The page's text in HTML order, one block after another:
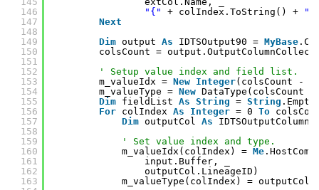
146
147
148
149
150
151
152
153
154
155
156
157
158
159
160
161
162
163
"{"
+ colIndex.ToString() +
Next
Dim output As IDTSOutput90 = MyBase
colsCount =
' Setup value index and field list.
m_valueIdx = New Integer(colsCount -
m_valueType = New DataType(colsCount
Dim fieldList As String = String .Empty
For colIndex As Integer = 0 To
Dim outputCol As
' Set value index and type.
m_valueIdx(colIndex) = Me
input.Buffer, _
outputCol.LineageID)
m_valueType(colIndex) =